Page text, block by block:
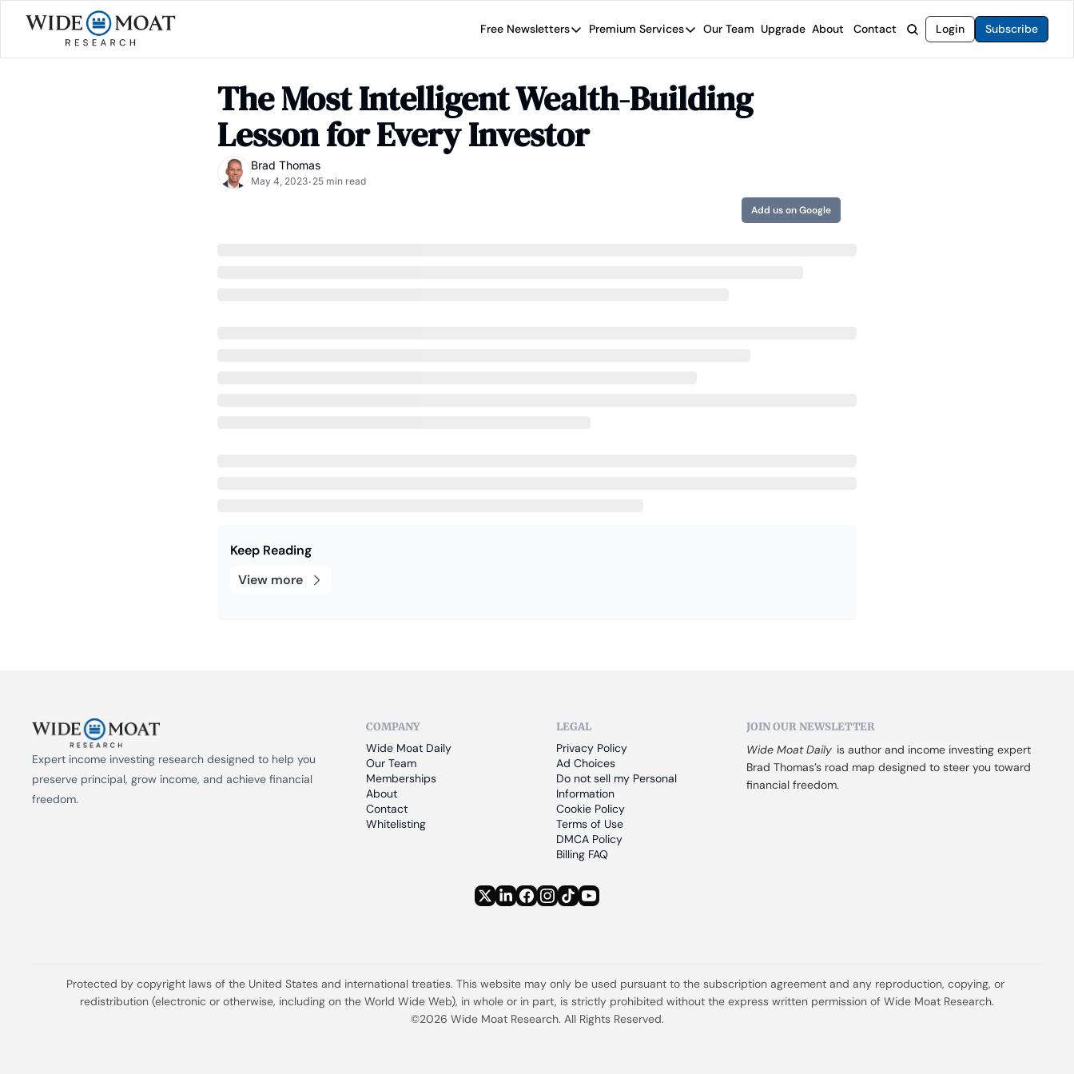
Free Newsletters
Free Newsletters
Wide Moat Daily
Brad Thomas' road map designed to steer you toward financial freedom.
Premium Services
Premium Services
The Wide Moat Letter
Proven income stocks built to endure any market.
Our Team Upgrade About Contact Login Subscribe
The Most Intelligent Wealth-Building
Lesson for Every Investor
Brad Thomas
May 4, 2023• 25 min read
Add us on Google
Keep Reading
View more
Expert income investing research designed to help you
preserve principal, grow income, and achieve financial
freedom.
COMPANY
Wide Moat Daily
Our Team
Memberships
About
Contact
Whitelisting
LEGAL
Privacy Policy
Ad Choices
Do not sell my Personal
Information
Cookie Policy
Terms of Use
DMCA Policy
Billing FAQ
JOIN OUR NEWSLETTER
Wide Moat Daily is author and income investing expert
Brad Thomas’s road map designed to steer you toward
financial freedom.
Protected by copyright laws of the United States and international treaties. This website may only be used pursuant to the subscription agreement and any reproduction, copying, or
redistribution (electronic or otherwise, including on the World Wide Web), in whole or in part, is strictly prohibited without the express written permission of Wide Moat Research.
©2026 Wide Moat Research. All Rights Reserved.